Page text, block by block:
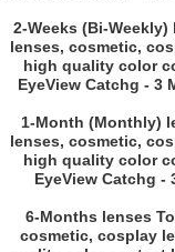
2-Weeks (Bi-
lenses, cosmetic,
high quality color
EyeView Catchg - 3
1-Month (Monthly)
lenses, cosmetic,
high quality color
EyeView Catchg -
6-Months lenses
cosmetic, cosplay